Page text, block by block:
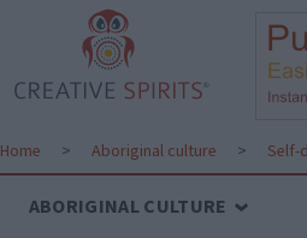
Home > Aboriginal culture > Self-
ABORIGINAL CULTURE